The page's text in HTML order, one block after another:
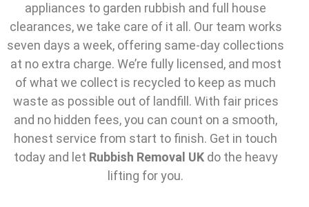
appliances to garden rubbish and full house
clearances, we take care of it all. Our team works
seven days a week, offering same-day collections
at no extra charge. We’re fully licensed, and most
of what we collect is recycled to keep as much
waste as possible out of landfill. With fair prices
and no hidden fees, you can count on a smooth,
honest service from start to finish. Get in touch
today and let Rubbish Removal UKdo the heavy
lifting for you.